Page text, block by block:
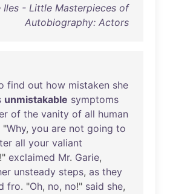
Iles - Little Masterpieces of
Autobiography: Actors
find out how mistaken she
unmistakable symptoms
of the vanity of all human
"Why, you are not going to
all your valiant
!" exclaimed Mr. Garie,
unsteady steps, as they
fro. "Oh, no, no!" said she,